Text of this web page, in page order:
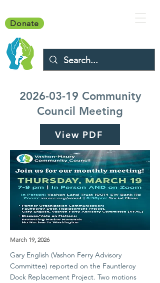
Donate
2026-03-19 Community
Council Meeting
View PDF
March 19, 2026
Gary English (Vashon Ferry Advisory
Committee) reported on the Fauntleroy
Dock Replacement Project. Two motions